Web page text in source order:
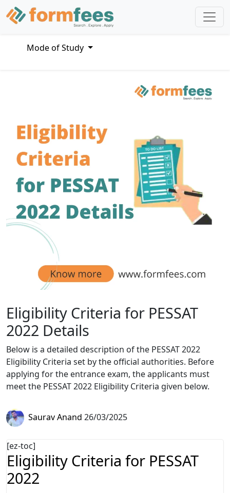
Mode of Study
Eligibility Criteria for PESSAT
2022 Details
Below is a detailed description of the PESSAT 2022
Eligibility Criteria set by the official authorities. Before
applying for the entrance exam, the applicants must
meet the PESSAT 2022 Eligibility Criteria given below.
Saurav Anand 26/03/2025
[ez-toc]
Eligibility Criteria for PESSAT
2022